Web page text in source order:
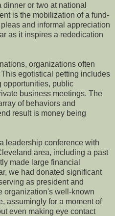
or two at national
is the mobilization of a fund-
and informal appreciation
as it inspires a rededication
organizations often
egotistical petting includes
opportunities, public
business meetings. The
of behaviors and
result is money being
leadership conference with
area, including a past
made large financial
we had donated significant
as president and
organization's well-known
assumingly for a moment of
even making eye contact